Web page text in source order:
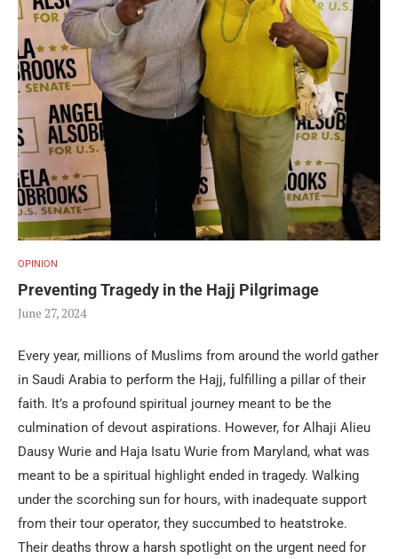
OPINION
Preventing Tragedy in the Hajj Pilgrimage
June 27, 2024
Every year, millions of Muslims from around the world gather
in Saudi Arabia to perform the Hajj, fulfilling a pillar of their
faith. It’s a profound spiritual journey meant to be the
culmination of devout aspirations. However, for Alhaji Alieu
Dausy Wurie and Haja Isatu Wurie from Maryland, what was
meant to be a spiritual highlight ended in tragedy. Walking
under the scorching sun for hours, with inadequate support
from their tour operator, they succumbed to heatstroke.
Their deaths throw a harsh spotlight on the urgent need for